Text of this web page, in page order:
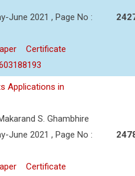
June 2021 , Page No :
Certificate
Applications in
S. Ghambhire
June 2021 , Page No :
Certificate